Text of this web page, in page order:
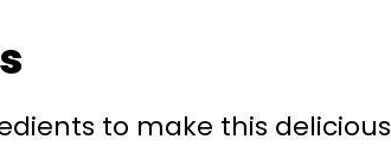
to make this delicious